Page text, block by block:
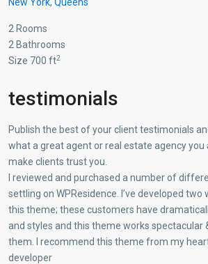
2 Rooms
2 Bathrooms
Size 700 ft2
testimonials
Publish the best of your client testimonials
what a great agent or real estate agency you
make clients trust you.
I reviewed and purchased a number of
settling on WPResidence. I’ve developed
this theme; these customers have
and styles and this theme works spectacular
them. I recommend this theme from my
developer